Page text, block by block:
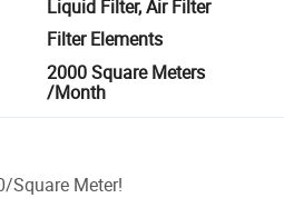
Liquid Filter, Air Filter
Filter Elements
2000 Square Meters
/Month
/Square Meter!